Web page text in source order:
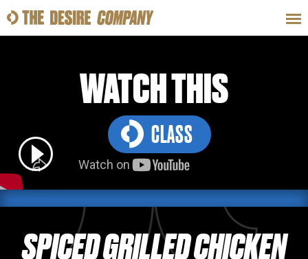
CLASSES
HOW-TOS
WATCH THIS
CLASS
SPICED GRILLED CHICKEN